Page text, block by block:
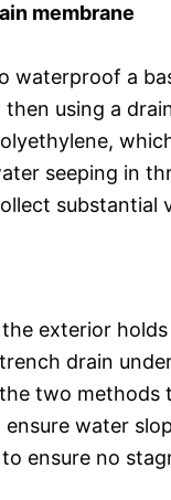
membrane
a
using a
seeping in
substantial
exterior
drain
two
water
ensure no